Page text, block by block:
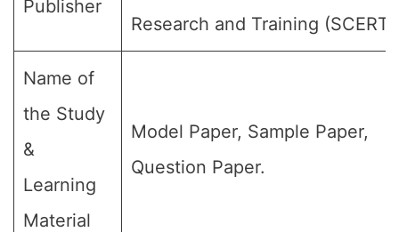
Publisher
Research and Training (SCERT)
Name of
the Study
&
Learning
Material
Model Paper, Sample Paper,
Question Paper.